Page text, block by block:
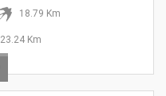
18.79 Km
23.24 Km